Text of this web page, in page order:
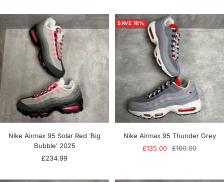
Nike Airmax 95 Solar Red ‘Big
Bubble’ 2025
Sale
£234.99
SAVE 16%
Nike Airmax 95 Thunder Grey
Sale
£135.00
Regular
£160.00